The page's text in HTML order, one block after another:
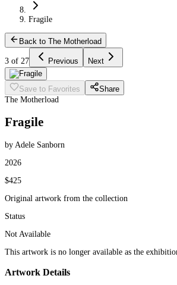
Fragile
Back to The Motherload
3 of 27 Previous Next
Save to Favorites
Share
The Motherload
Fragile
by Adele Sanborn
2026
$425
Original artwork from the collection
Status
Not Available
This artwork is no longer available as the
Artwork Details